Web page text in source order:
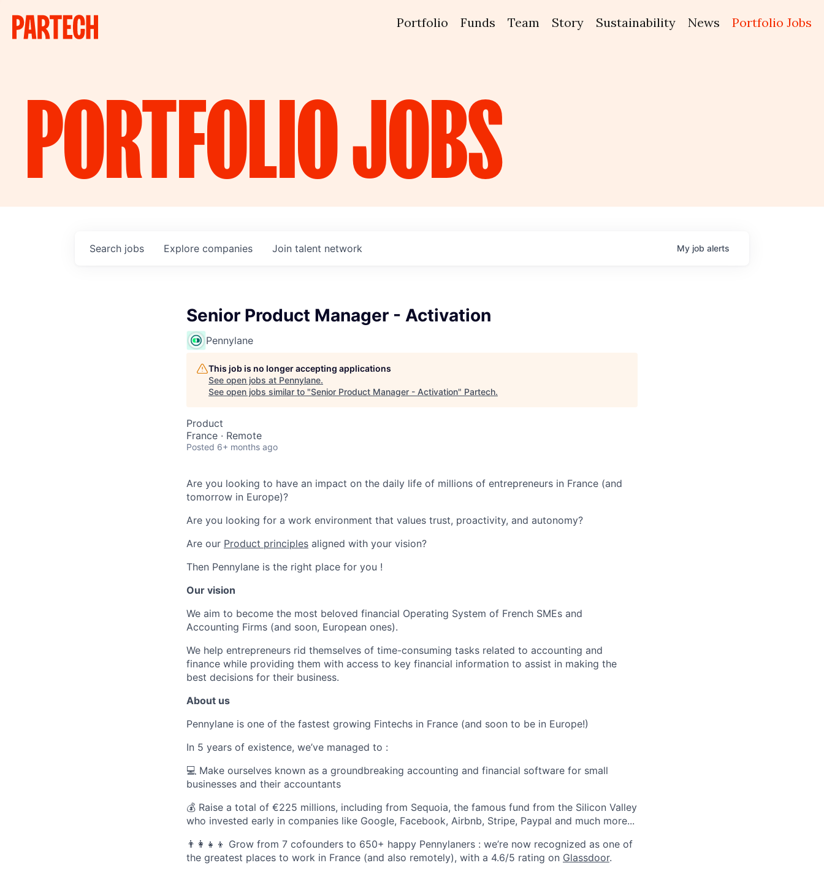
Portfolio Funds Team Story Sustainability News Portfolio Jobs
PORTFOLIOJOBS
Search jobs Explore companies Join talent network My job alerts
Senior Product Manager - Activation
Pennylane
This job is no longer accepting applications
See open jobs at Pennylane.
See open jobs similar to "Senior Product Manager - Activation" Partech.
Product
France · Remote
Posted 6+ months ago
Are you looking to have an impact on the daily life of millions of entrepreneurs in France (and
tomorrow in Europe)?
Are you looking for a work environment that values trust, proactivity, and autonomy?
Are our Product principles aligned with your vision?
Then Pennylane is the right place for you !
Our vision
We aim to become the most beloved financial Operating System of French SMEs and
Accounting Firms (and soon, European ones).
We help entrepreneurs rid themselves of time-consuming tasks related to accounting and
finance while providing them with access to key financial information to assist in making the
best decisions for their business.
About us
Pennylane is one of the fastest growing Fintechs in France (and soon to be in Europe!)
In 5 years of existence, we’ve managed to :
💻 Make ourselves known as a groundbreaking accounting and financial software for small
businesses and their accountants
💰 Raise a total of €225 millions, including from Sequoia, the famous fund from the Silicon Valley
who invested early in companies like Google, Facebook, Airbnb, Stripe, Paypal and much more...
👨‍👩‍👧‍👦 Grow from 7 cofounders to 650+ happy Pennylaners : we’re now recognized as one of
the greatest places to work in France (and also remotely), with a 4.6/5 rating on Glassdoor.